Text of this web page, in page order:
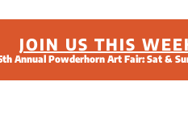
JOIN US THIS
Annual Powderhorn Art Fair: Sat &